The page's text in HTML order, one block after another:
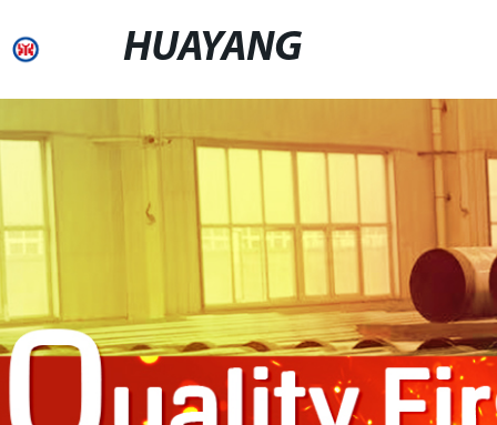
HUAYANG